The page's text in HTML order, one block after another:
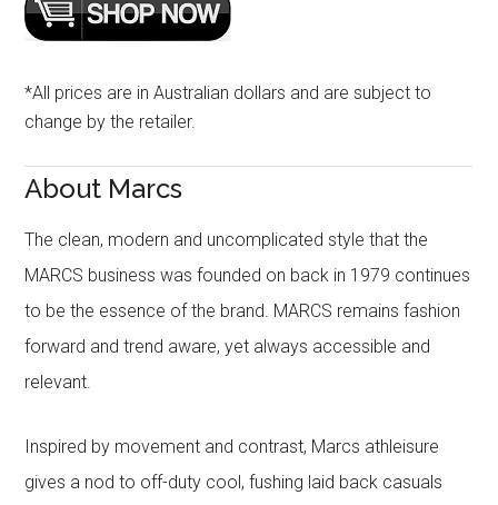
*All prices are in Australian dollars and are subject to
change by the retailer.
About Marcs
The clean, modern and uncomplicated style that the
MARCS business was founded on back in 1979 continues
to be the essence of the brand. MARCS remains fashion
forward and trend aware, yet always accessible and
relevant.
Inspired by movement and contrast, Marcs athleisure
gives a nod to off-duty cool, fushing laid back casuals